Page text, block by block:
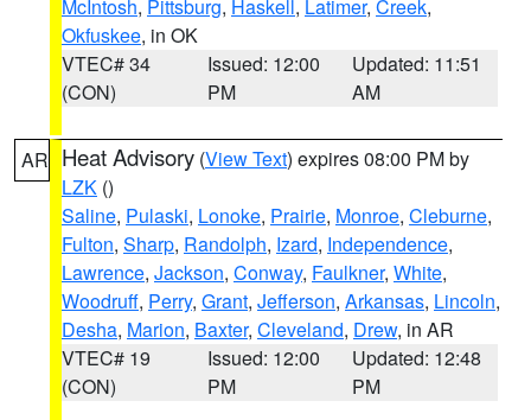
McIntosh, Pittsburg, Haskell, Latimer, Creek,
Okfuskee, in OK
VTEC# 34
(CON)
Issued: 12:00
PM
Updated: 11:51
AM
AR Heat Advisory (View Text) expires 08:00 PM by
LZK ()
Saline, Pulaski, Lonoke, Prairie, Monroe, Cleburne,
Fulton, Sharp, Randolph, Izard, Independence,
Lawrence, Jackson, Conway, Faulkner, White,
Woodruff, Perry, Grant, Jefferson, Arkansas, Lincoln,
Desha, Marion, Baxter, Cleveland, Drew, in AR
VTEC# 19
(CON)
Issued: 12:00
PM
Updated: 12:48
PM